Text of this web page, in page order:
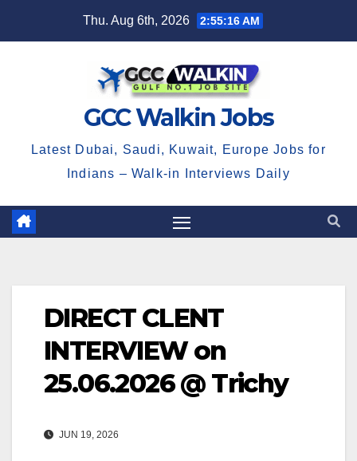
Thu. Aug 6th, 2026 2:55:16 AM
GCC Walkin Jobs
Latest Dubai, Saudi, Kuwait, Europe Jobs for
Indians – Walk-in Interviews Daily
DIRECT CLENT
INTERVIEW on
25.06.2026 @ Trichy
JUN 19, 2026